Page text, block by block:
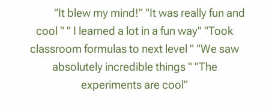
"It blew my mind!" "It was really fun and
cool " " I learned a lot in a fun way" "Took
classroom formulas to next level " "We saw
absolutely incredible things " "The
experiments are cool"